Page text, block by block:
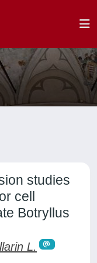
studies
cell
Botryllus
L.